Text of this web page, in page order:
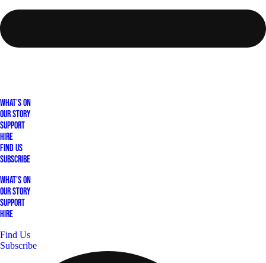
What's On
Our Story
Support
Hire
Find Us
Subscribe
What's On
Our Story
Support
Hire
Find Us
Subscribe